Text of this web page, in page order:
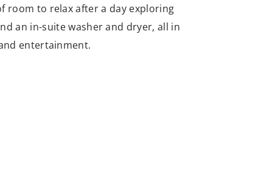
room to relax after a day exploring
an in-suite washer and dryer, all in
entertainment.